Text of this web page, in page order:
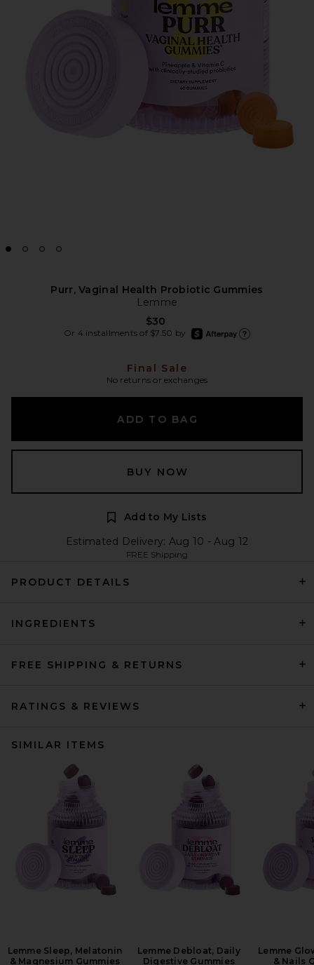
Purr, Vaginal Health Probiotic Gummies
Lemme
$30
Or 4 installments of $7.50 by
afterpay
Final Sale
No returns or exchanges
ADD TO BAG
BUY NOW
Add to My Lists
Estimated Delivery: Aug 10 - Aug 12
FREE Shipping
PRODUCT DETAILS
INGREDIENTS
FREE SHIPPING & RETURNS
RATINGS & REVIEWS
SIMILAR ITEMS
Lemme Sleep, Melatonin
& Magnesium Gummies
Lemme Debloat, Daily
Digestive Gummies
Lemme
& Nails